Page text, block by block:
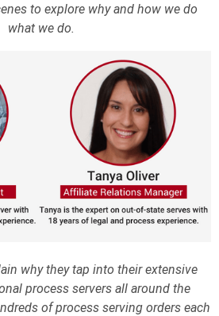
to explore why and how we do
what we do.
why they tap into their extensive
process servers all around the
of process serving orders each